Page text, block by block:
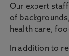
Our expert
of
health care,
In addition to